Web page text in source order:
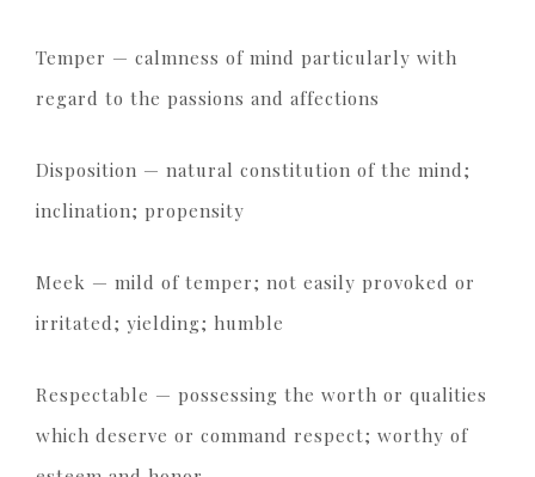
Temper — calmness of mind particularly with
regard to the passions and affections
Disposition — natural constitution of the mind;
inclination; propensity
Meek — mild of temper; not easily provoked or
irritated; yielding; humble
Respectable — possessing the worth or qualities
which deserve or command respect; worthy of